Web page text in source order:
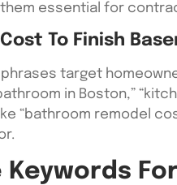
essential for
To Finish
target
in Boston,”
“bathroom remodel
Keywords